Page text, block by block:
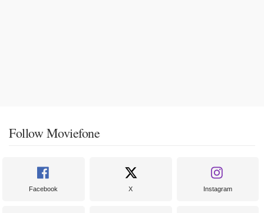
Follow Moviefone
Facebook X Instagram